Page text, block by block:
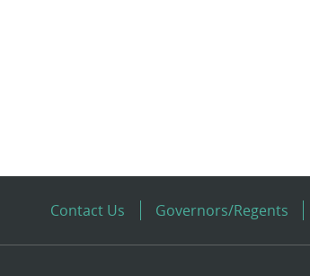
Contact Us Governors/Regents